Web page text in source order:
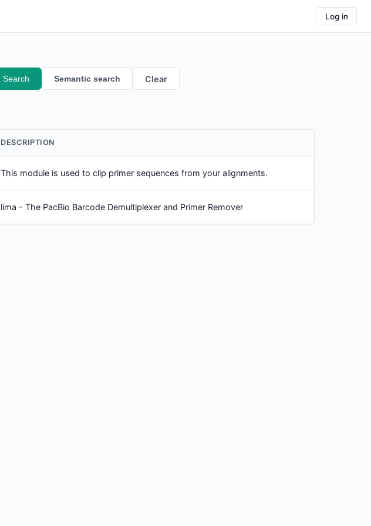
Log in
Search Semantic search Clear
DESCRIPTION
This module is used to clip primer sequences from your alignments.
lima - The PacBio Barcode Demultiplexer and Primer Remover